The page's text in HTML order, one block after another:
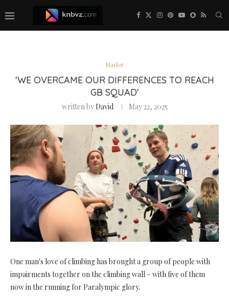
Market
'WE OVERCAME OUR DIFFERENCES TO REACH
GB SQUAD'
written byDavid May 22, 2025
One man's love of climbing has brought a group of people with
impairments together on the climbing wall – with five of them
now in the running for Paralympic glory.